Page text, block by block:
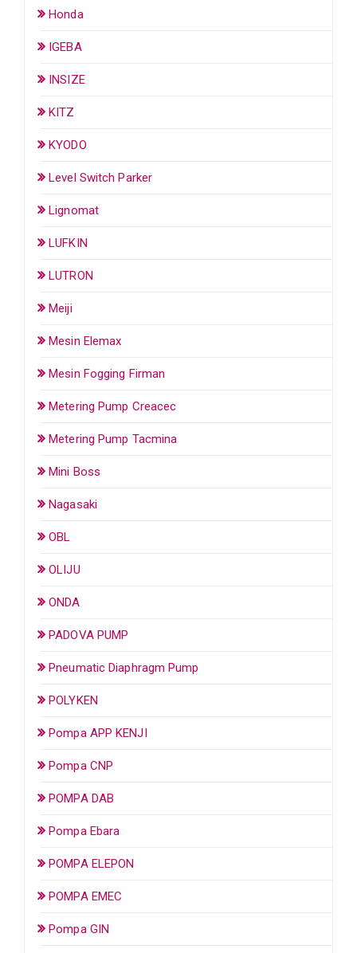
Honda
IGEBA
INSIZE
KITZ
KYODO
Level Switch Parker
Lignomat
LUFKIN
LUTRON
Meiji
Mesin Elemax
Mesin Fogging Firman
Metering Pump Creacec
Metering Pump Tacmina
Mini Boss
Nagasaki
OBL
OLIJU
ONDA
PADOVA PUMP
Pneumatic Diaphragm Pump
POLYKEN
Pompa APP KENJI
Pompa CNP
POMPA DAB
Pompa Ebara
POMPA ELEPON
POMPA EMEC
Pompa GIN